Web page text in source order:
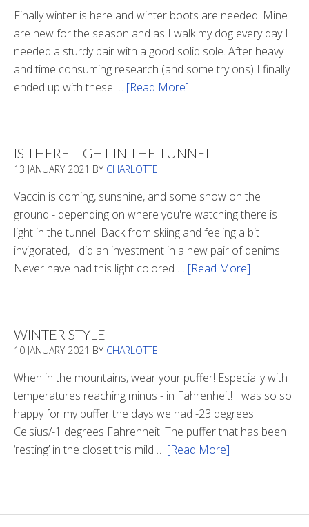
Finally winter is here and winter boots are needed! Mine
are new for the season and as I walk my dog every day I
needed a sturdy pair with a good solid sole. After heavy
and time consuming research (and some try ons) I finally
ended up with these … [Read More]
IS THERE LIGHT IN THE TUNNEL
13 JANUARY 2021 BY CHARLOTTE
Vaccin is coming, sunshine, and some snow on the
ground - depending on where you're watching there is
light in the tunnel. Back from skiing and feeling a bit
invigorated, I did an investment in a new pair of denims.
Never have had this light colored … [Read More]
Tunnel
WINTER STYLE
10 JANUARY 2021 BY CHARLOTTE
When in the mountains, wear your puffer! Especially with
temperatures reaching minus - in Fahrenheit! I was so so
happy for my puffer the days we had -23 degrees
Celsius/-1 degrees Fahrenheit! The puffer that has been
‘resting’ in the closet this mild … [Read More]